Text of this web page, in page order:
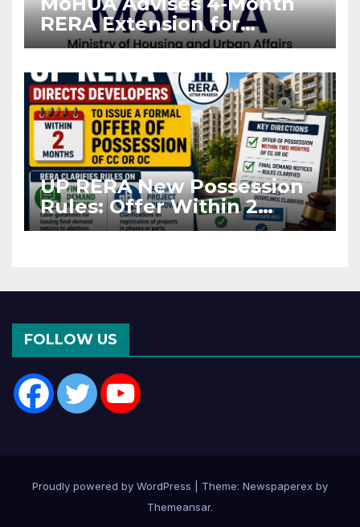
RERA Extension for
Projects Affected by West
UP RERA New Possession
Rules: Offer Within 2
Months of CC or OC
FOLLOW US
Proudly powered by WordPress
Theme: Newspaperex by
Themeansar.